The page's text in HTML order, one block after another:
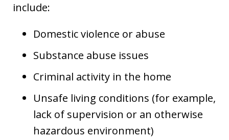
include:
Domestic violence or abuse
Substance abuse issues
Criminal activity in the home
Unsafe living conditions (for example,
lack of supervision or an otherwise
hazardous environment)